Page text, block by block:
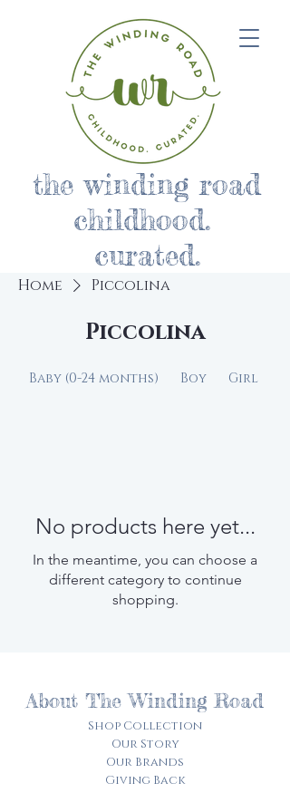
the winding road
childhood.
curated.
Home Piccolina
Piccolina
Baby (0-24 months) Boy Girl
No products here yet...
In the meantime, you can choose a
different category to continue
shopping.
About The Winding Road
Shop Collection
Our Story
Our Brands
Giving Back